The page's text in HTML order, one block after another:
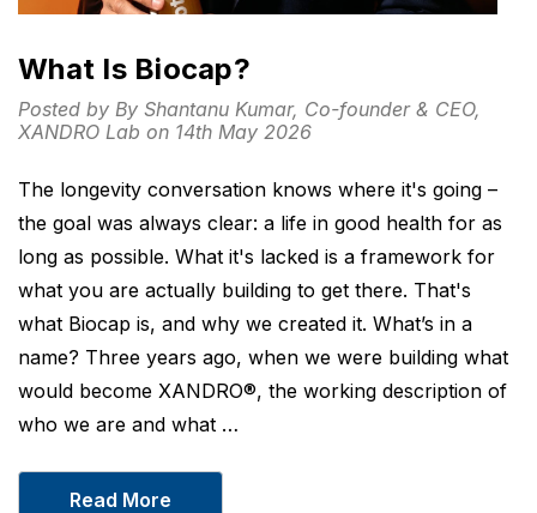
What Is Biocap?
Posted by By Shantanu Kumar, Co-founder & CEO,
XANDRO Lab on 14th May 2026
The longevity conversation knows where it's going –
the goal was always clear: a life in good health for as
long as possible. What it's lacked is a framework for
what you are actually building to get there. That's
what Biocap is, and why we created it. What’s in a
name? Three years ago, when we were building what
would become XANDRO®, the working description of
who we are and what …
Read More